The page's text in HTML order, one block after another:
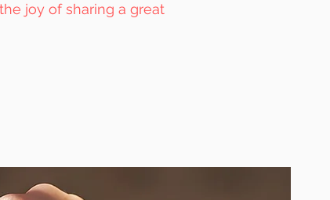
joy of sharing a great